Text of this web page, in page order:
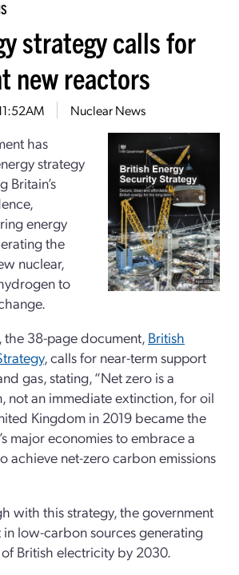
strategy calls for
new reactors
Nuclear News
has
strategy
Britain’s
energy
the
nuclear,
to
the 38-page document, British
, calls for near-term support
gas, stating, “Net zero is a
not an immediate extinction, for oil
Kingdom in 2019 became the
major economies to embrace a
achieve net-zero carbon emissions
with this strategy, the government
in low-carbon sources generating
British electricity by 2030.